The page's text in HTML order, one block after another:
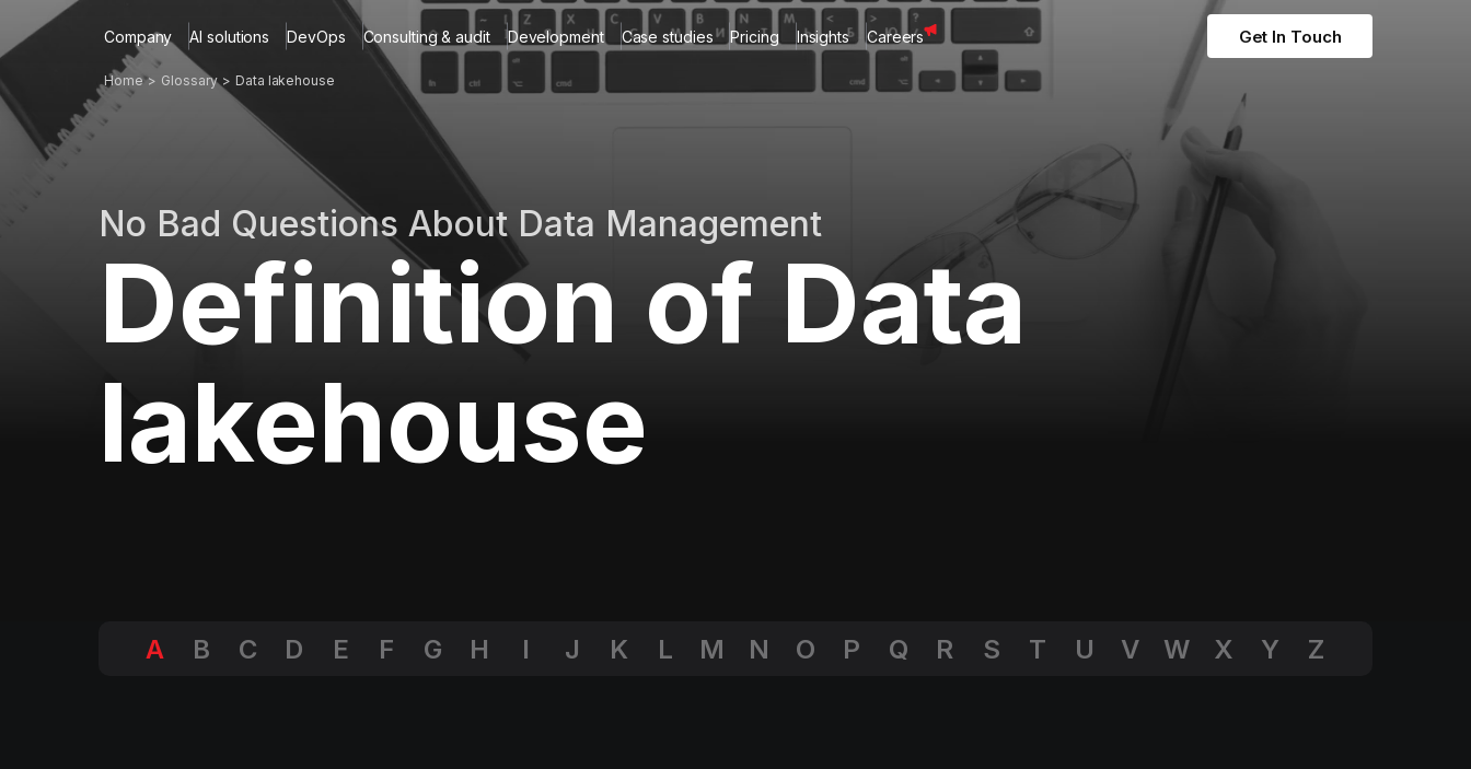
Company AI solutions DevOps Consulting & audit Development Case studies Pricing Insights Careers Get In Touch
Home Glossary Data lakehouse
No Bad Questions About Data Management
Definition of Data
lakehouse
A B C D E F G H I J K L M N O P Q R S T U V W X Y Z